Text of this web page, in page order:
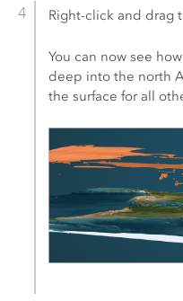
Right-click and drag
You can now see
deep into the north
the surface for all